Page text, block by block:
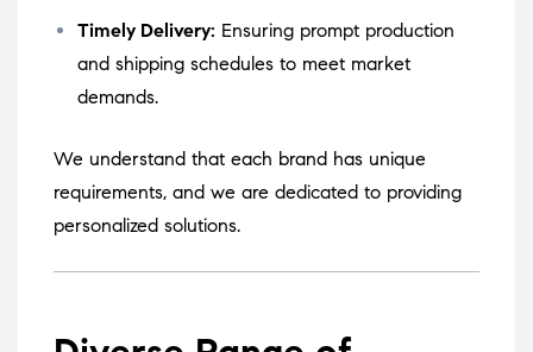
Timely Delivery: Ensuring prompt production
and shipping schedules to meet market
demands.
We understand that each brand has unique
requirements, and we are dedicated to providing
personalized solutions.